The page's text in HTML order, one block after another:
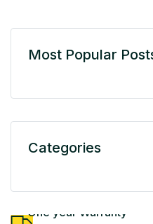
Most Popular
Categories
One year Warranty